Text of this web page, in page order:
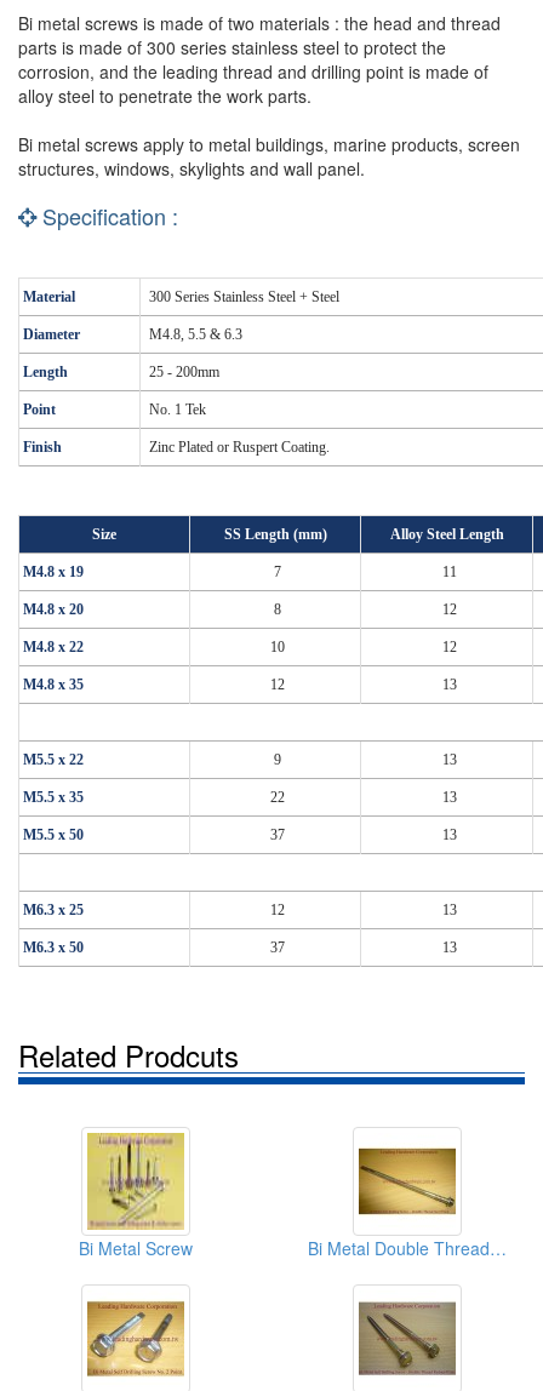
Bi metal screws is made of two materials : the head and thread
parts is made of 300 series stainless steel to protect the
corrosion, and the leading thread and drilling point is made of
alloy steel to penetrate the work parts.
Bi metal screws apply to metal buildings, marine products, screen
structures, windows, skylights and wall panel.
Specification :
Material 300 Series Stainless Steel + Steel
Diameter M4.8, 5.5 & 6.3
Length 25 - 200mm
Point No. 1 Tek
Finish Zinc Plated or Ruspert Coating.
Size SS Length (mm) Alloy Steel Length
M4.8 x 19 7 11
M4.8 x 20 8 12
M4.8 x 22 10 12
M4.8 x 35 12 13
M5.5 x 22 9 13
M5.5 x 35 22 13
M5.5 x 50 37 13
M6.3 x 25 12 13
M6.3 x 50 37 13
Related Prodcuts
Bi Metal Screw Bi Metal Double Thread Screw